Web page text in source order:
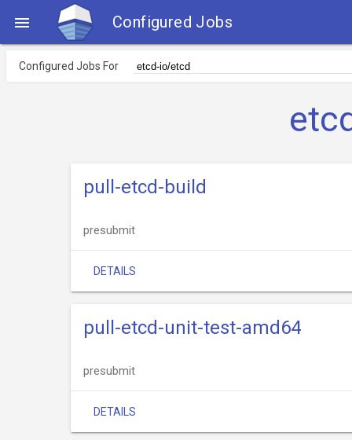
 Configured Jobs
Configured Jobs For
pull-etcd-build
presubmit
DETAILS
pull-etcd-unit-test-amd64
presubmit
DETAILS